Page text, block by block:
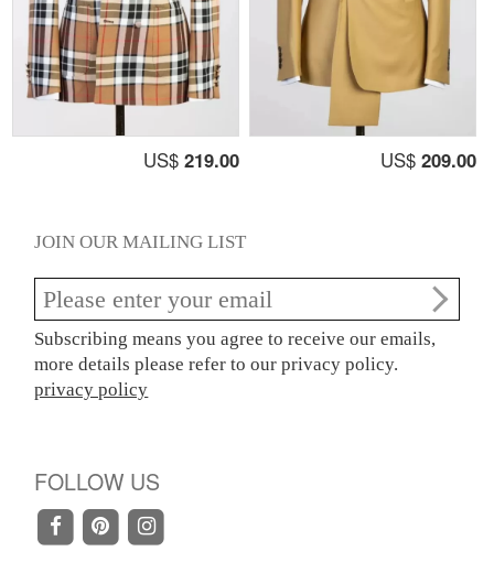
US$ 219.00 US$ 209.00
JOIN OUR MAILING LIST
Subscribing means you agree to receive our emails,
more details please refer to our privacy policy.
privacy policy
FOLLOW US